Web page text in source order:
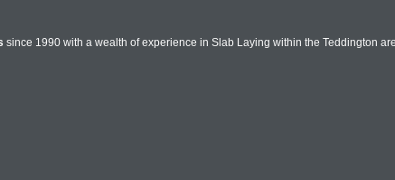
since 1990 with a wealth of experience in Slab Laying within the Teddington